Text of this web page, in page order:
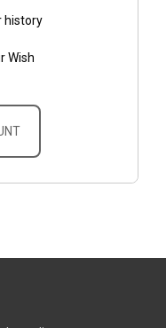
history
Wish